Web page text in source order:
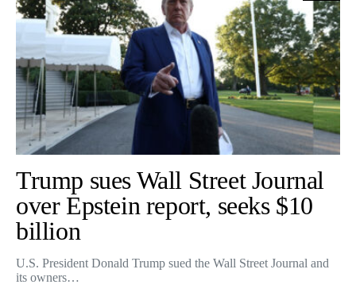
Trump sues Wall Street Journal
over Epstein report, seeks $10
billion
U.S. President Donald Trump sued the Wall Street Journal and
its owners…